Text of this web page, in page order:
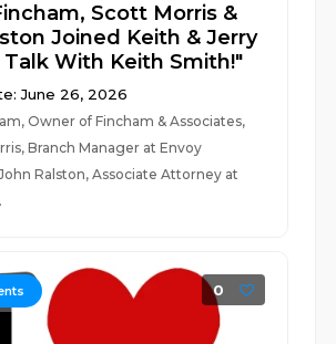
Scott Morris &
Joined Keith & Jerry
Talk With Keith Smith!"
June 26, 2026
Owner of Fincham & Associates,
Branch Manager at Envoy
Ralston, Associate Attorney at
0